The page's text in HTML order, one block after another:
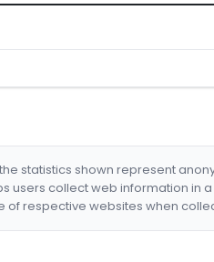
statistics shown represent
users collect web information in
of respective websites when